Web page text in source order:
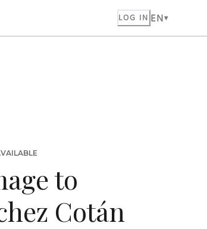
LOG IN EN
to
Cotán